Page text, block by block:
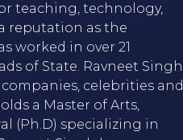
teaching, technology,
reputation as the
worked in over 21
of State. Ravneet Singh
celebrities and
a Master of Arts,
(Ph.D) specializing in